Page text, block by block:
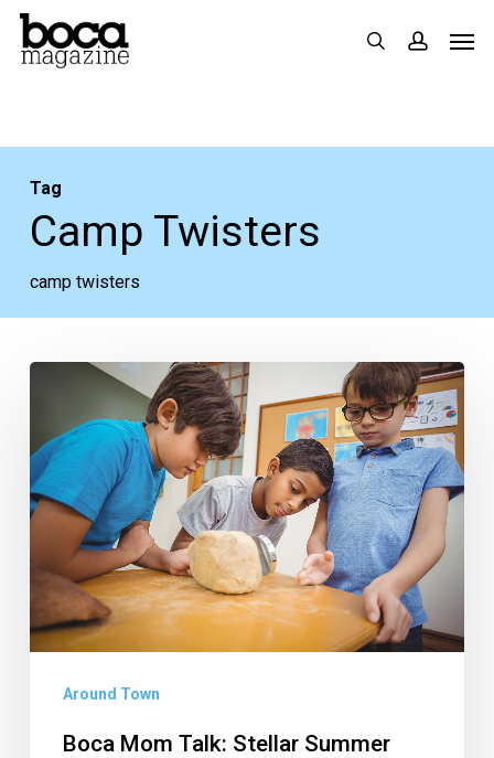
Skip
search
Tag
Camp Twisters
camp twisters
Talk:
Stellar
Summer
Camps
for
Every
Kind
Around Town
Boca Mom Talk: Stellar Summer